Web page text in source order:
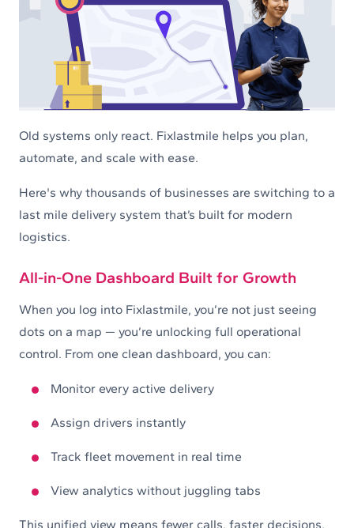
Old systems only react. Fixlastmile helps you plan,
automate, and scale with ease.
Here's why thousands of businesses are switching to a
last mile delivery system that’s built for modern
logistics.
All-in-One Dashboard Built for Growth
When you log into Fixlastmile, you’re not just seeing
dots on a map — you’re unlocking full operational
control. From one clean dashboard, you can:
Monitor every active delivery
Assign drivers instantly
Track fleet movement in real time
View analytics without juggling tabs
This unified view means fewer calls, faster decisions,